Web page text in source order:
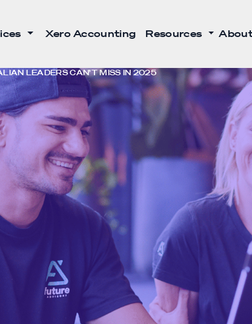
Xero Accounting Resources
LEADERS CAN’T MISS IN 2025